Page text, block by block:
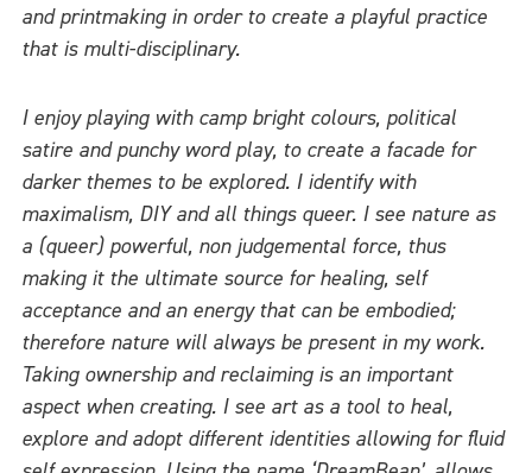
and printmaking in order to create a playful practice
that is multi-disciplinary.
I enjoy playing with camp bright colours, political
satire and punchy word play, to create a facade for
darker themes to be explored. I identify with
maximalism, DIY and all things queer. I see nature as
a (queer) powerful, non judgemental force, thus
making it the ultimate source for healing, self
acceptance and an energy that can be embodied;
therefore nature will always be present in my work.
Taking ownership and reclaiming is an important
aspect when creating. I see art as a tool to heal,
explore and adopt different identities allowing for fluid